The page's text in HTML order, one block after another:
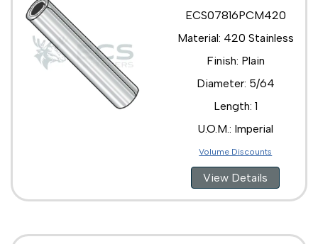
ECS07816PCM420
Material: 420 Stainless
Finish: Plain
Diameter: 5/64
Length: 1
U.O.M.: Imperial
Volume Discounts
View Details